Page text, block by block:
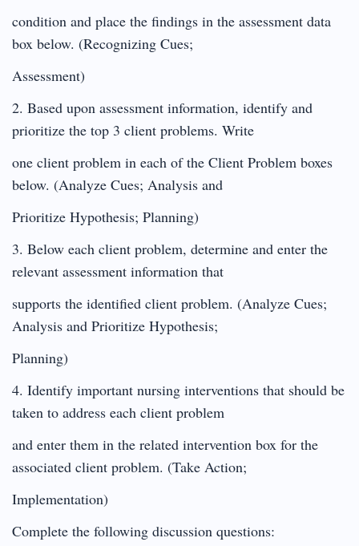
condition and place the findings in the assessment data
box below. (Recognizing Cues;
Assessment)
2. Based upon assessment information, identify and
prioritize the top 3 client problems. Write
one client problem in each of the Client Problem boxes
below. (Analyze Cues; Analysis and
Prioritize Hypothesis; Planning)
3. Below each client problem, determine and enter the
relevant assessment information that
supports the identified client problem. (Analyze Cues;
Analysis and Prioritize Hypothesis;
Planning)
4. Identify important nursing interventions that should be
taken to address each client problem
and enter them in the related intervention box for the
associated client problem. (Take Action;
Implementation)
Complete the following discussion questions: